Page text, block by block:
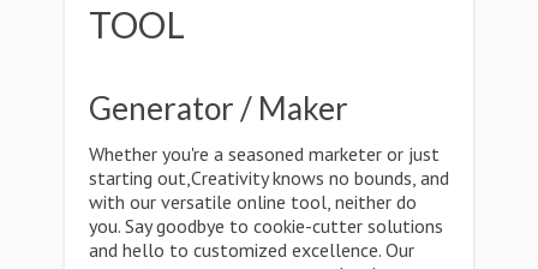
TOOL
Generator / Maker
Whether you're a seasoned marketer or just
starting out,Creativity knows no bounds, and
with our versatile online tool, neither do
you. Say goodbye to cookie-cutter solutions
and hello to customized excellence. Our